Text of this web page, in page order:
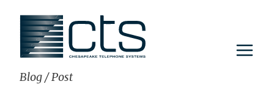
content
Blog/Post